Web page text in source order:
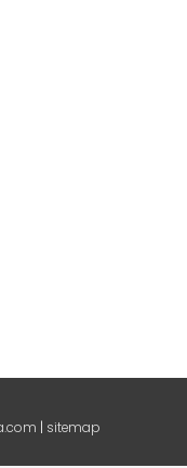
sitemap